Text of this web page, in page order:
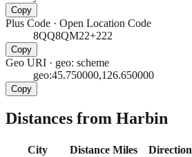
Copy
Plus Code · Open Location Code
8QQ8QM22+222
Copy
Geo URI · geo: scheme
geo:45.750000,126.650000
Copy
Distances from Harbin
City Distance Miles
Direction